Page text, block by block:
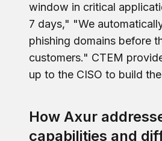
window in critical
7 days," "We
phishing domains before
customers." CTEM
up to the CISO to build
How Axur
capabilities and